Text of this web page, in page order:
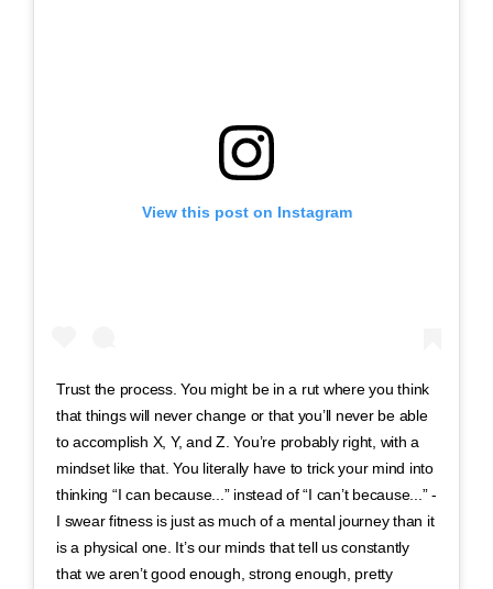
View this post on Instagram
Trust the process. You might be in a rut where you think
that things will never change or that you’ll never be able
to accomplish X, Y, and Z. You’re probably right, with a
mindset like that. You literally have to trick your mind into
thinking “I can because...” instead of “I can’t because...” -
I swear fitness is just as much of a mental journey than it
is a physical one. It’s our minds that tell us constantly
that we aren’t good enough, strong enough, pretty